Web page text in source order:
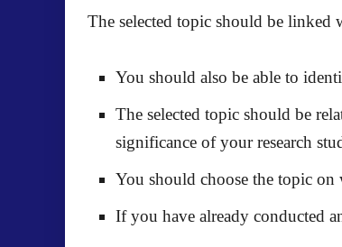
The selected topic should be
You should also be able to
The selected topic should be
significance of your research
You should choose the topic on
If you have already conducted